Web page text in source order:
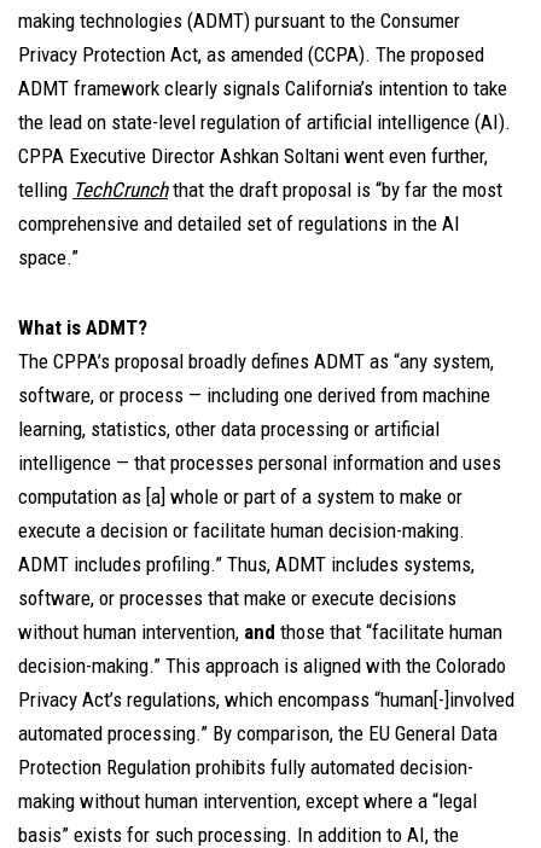
making technologies (ADMT) pursuant to the Consumer
Privacy Protection Act, as amended (CCPA). The proposed
ADMT framework clearly signals California’s intention to take
the lead on state-level regulation of artificial intelligence (AI).
CPPA Executive Director Ashkan Soltani went even further,
telling TechCrunchthat the draft proposal is “by far the most
comprehensive and detailed set of regulations in the AI
space.”
What is ADMT?
The CPPA’s proposal broadly defines ADMT as “any system,
software, or process — including one derived from machine
learning, statistics, other data processing or artificial
intelligence — that processes personal information and uses
computation as [a] whole or part of a system to make or
execute a decision or facilitate human decision-making.
ADMT includes profiling.” Thus, ADMT includes systems,
software, or processes that make or execute decisions
without human intervention, and those that “facilitate human
decision-making.” This approach is aligned with the Colorado
Privacy Act’s regulations, which encompass “human[-]involved
automated processing.” By comparison, the EU General Data
Protection Regulation prohibits fully automated decision-
making without human intervention, except where a “legal
basis” exists for such processing. In addition to AI, the